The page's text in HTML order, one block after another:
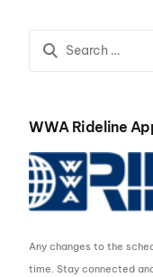
WWA Rideline
Any changes to the
time. Stay connected